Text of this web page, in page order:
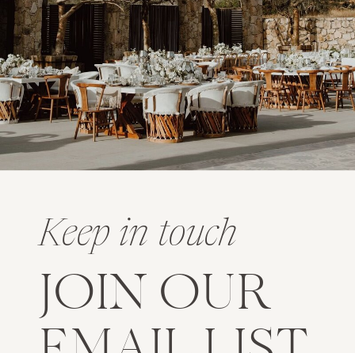
Keep in touch
JOIN OUR